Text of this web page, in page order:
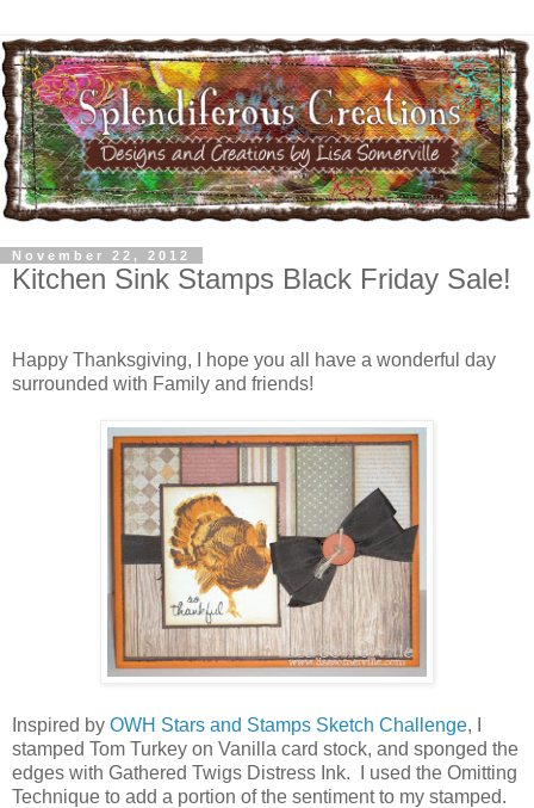
November 22, 2012
Kitchen Sink Stamps Black Friday Sale!
Happy Thanksgiving, I hope you all have a wonderful day
surrounded with Family and friends!
Inspired by OWH Stars and Stamps Sketch Challenge, I
stamped Tom Turkey on Vanilla card stock, and sponged the
edges with Gathered Twigs Distress Ink. I used the Omitting
Technique to add a portion of the sentiment to my stamped.